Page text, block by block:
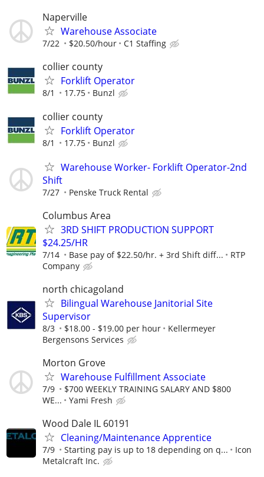
Naperville
Warehouse Associate
7/22 $20.50/hour C1 Staffing
collier county
Forklift Operator
8/1 17.75 Bunzl
collier county
Forklift Operator
8/1 17.75 Bunzl
Warehouse Worker- Forklift Operator-2nd
Shift
7/27 Penske Truck Rental
Columbus Area
3RD SHIFT PRODUCTION SUPPORT
$24.25/HR
7/14 Base pay of $22.50/hr. + 3rd Shift diff...
RTP
Company
north chicagoland
Bilingual Warehouse Janitorial Site
Supervisor
8/3 $18.00 - $19.00 per hour
Kellermeyer
Bergensons Services
Morton Grove
Warehouse Fulfillment Associate
7/9
$700 WEEKLY TRAINING SALARY AND $800
WE...
Yami Fresh
Wood Dale IL 60191
Cleaning/Maintenance Apprentice
7/9 Starting pay is up to 18 depending on q...
Icon
Metalcraft Inc.